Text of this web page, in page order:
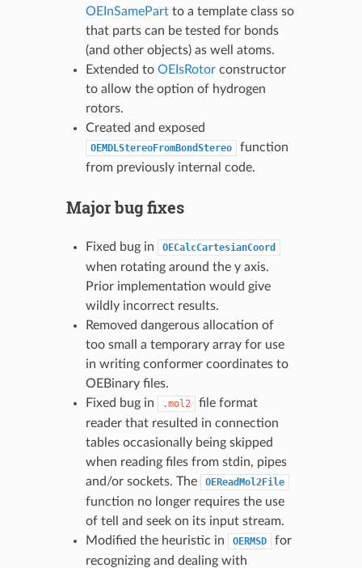
OEInSamePartto a template class so
that parts can be tested for bonds
(and other objects) as well atoms.
Extended to OEIsRotorconstructor
to allow the option of hydrogen
rotors.
Created and exposed
OEMDLStereoFromBondStereo
function
from previously internal code.
Major bug fixes
Fixed bug in OECalcCartesianCoord
when rotating around the y axis.
Prior implementation would give
wildly incorrect results.
Removed dangerous allocation of
too small a temporary array for use
in writing conformer coordinates to
OEBinary files.
Fixed bug in
.mol2
file format
reader that resulted in connection
tables occasionally being skipped
when reading files from stdin, pipes
and/or sockets. The
OEReadMol2File
function no longer requires the use
of tell and seek on its input stream.
Modified the heuristic in
OERMSD
for
recognizing and dealing with